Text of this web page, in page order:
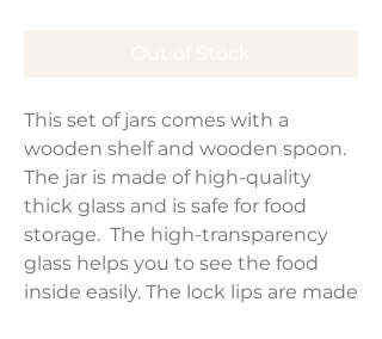
This set of jars comes with a
wooden shelf and wooden spoon.
The jar is made of high-quality
thick glass and is safe for food
storage. The high-transparency
glass helps you to see the food
inside easily. The lock lips are made